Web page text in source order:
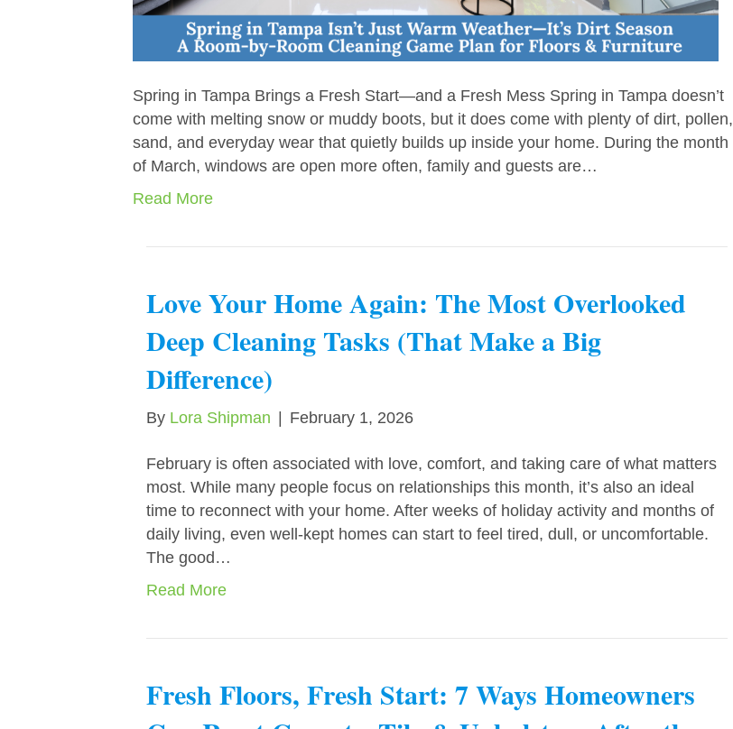
Spring in Tampa Brings a Fresh Start—and a Fresh Mess Spring in Tampa doesn’t
come with melting snow or muddy boots, but it does come with plenty of dirt, pollen,
sand, and everyday wear that quietly builds up inside your home. During the month
of March, windows are open more often, family and guests are…
Read More
Love Your Home Again: The Most Overlooked
Deep Cleaning Tasks (That Make a Big
Difference)
By Lora Shipman February 1, 2026
February is often associated with love, comfort, and taking care of what matters
most. While many people focus on relationships this month, it’s also an ideal
time to reconnect with your home. After weeks of holiday activity and months of
daily living, even well-kept homes can start to feel tired, dull, or uncomfortable.
The good…
Read More
Fresh Floors, Fresh Start: 7 Ways Homeowners